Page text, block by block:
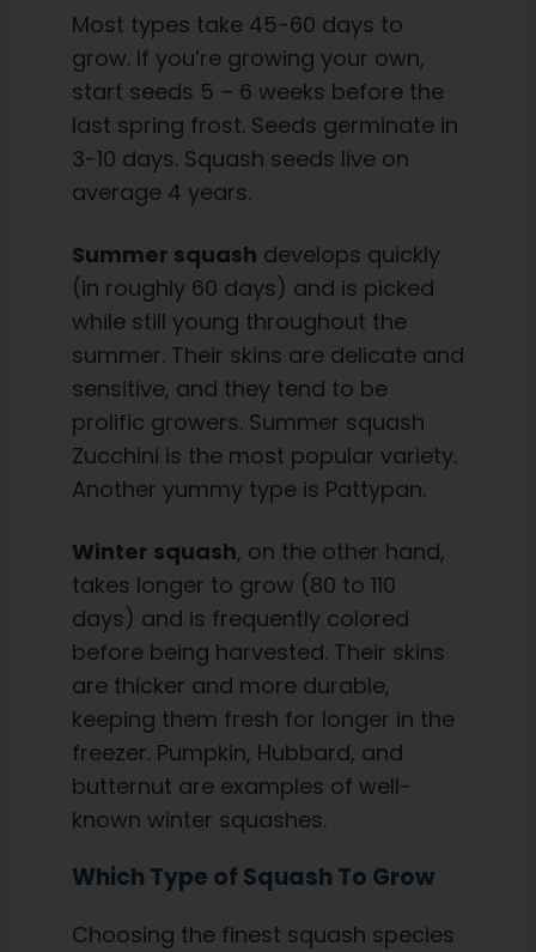
Most types take 45-60 days to
grow. If you’re growing your own,
start seeds 5 – 6 weeks before the
last spring frost. Seeds germinate in
3-10 days. Squash seeds live on
average 4 years.
Summer squash develops quickly
(in roughly 60 days) and is picked
while still young throughout the
summer. Their skins are delicate and
sensitive, and they tend to be
prolific growers. Summer squash
Zucchini is the most popular variety.
Another yummy type is Pattypan.
Winter squash, on the other hand,
takes longer to grow (80 to 110
days) and is frequently colored
before being harvested. Their skins
are thicker and more durable,
keeping them fresh for longer in the
freezer. Pumpkin, Hubbard, and
butternut are examples of well-
known winter squashes.
Which Type of Squash To Grow
Choosing the finest squash species